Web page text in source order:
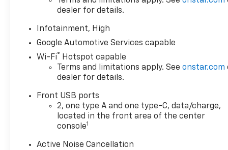
dealer for details.
Infotainment, High
Google Automotive Services capable
Wi-Fi®
Hotspot capable
Terms and limitations apply. Seeonstar.com
dealer for details.
Front USB ports
2, one type A and one type-C, data/charge,
located in the front area of the center
console1
Active Noise Cancellation